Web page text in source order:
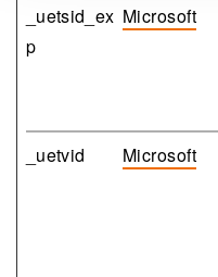
_uetsid_ex
p
Microsoft
_uetvid Microsoft